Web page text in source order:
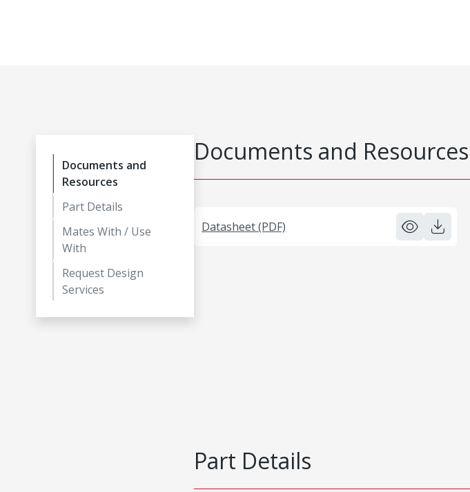
Documents and
Resources
Part Details
Mates With / Use
With
Request Design
Services
Documents and Resources
Datasheet (PDF)
Part Details